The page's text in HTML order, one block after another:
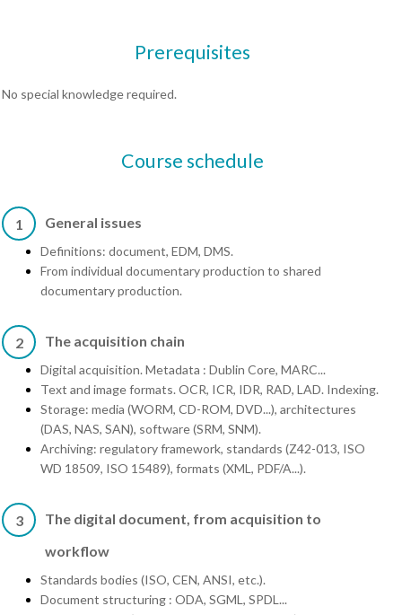
Prerequisites
No special knowledge required.
Course schedule
1 General issues
Definitions: document, EDM, DMS.
From individual documentary production to shared
documentary production.
2 The acquisition chain
Digital acquisition. Metadata : Dublin Core, MARC...
Text and image formats. OCR, ICR, IDR, RAD, LAD. Indexing.
Storage: media (WORM, CD-ROM, DVD...), architectures
(DAS, NAS, SAN), software (SRM, SNM).
Archiving: regulatory framework, standards (Z42-013, ISO
WD 18509, ISO 15489), formats (XML, PDF/A...).
3
The digital document, from acquisition to
workflow
Standards bodies (ISO, CEN, ANSI, etc.).
Document structuring : ODA, SGML, SPDL...